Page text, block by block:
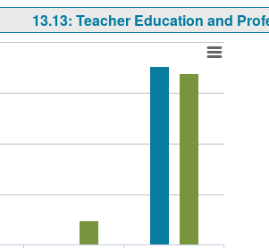
13.13: Teacher Education and